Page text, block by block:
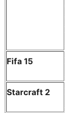
Fifa 15
Starcraft 2